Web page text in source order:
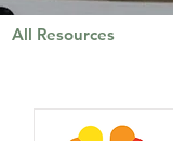
All Resources